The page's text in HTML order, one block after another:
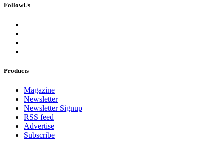
FollowUs
Products
Magazine
Newsletter
Newsletter Signup
RSS feed
Advertise
Subscribe